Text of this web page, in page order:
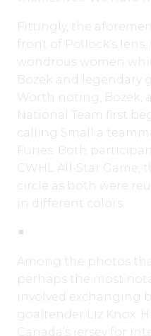
Fittingly, the
front of Pollock’s
wondrous women
Bozek and legendary
Worth noting, Bozek,
National Team first
calling Small a
Furies. Both
CWHL All-Star Game,
circle as both were
in different colors.
Among the photos
perhaps the most
involved exchanging
goaltender Liz Knox.
Canada’s jersey for